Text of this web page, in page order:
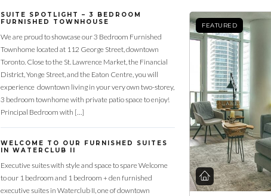
SUITE SPOTLIGHT – 3 BEDROOM
FURNISHED TOWNHOUSE
We are proud to showcase our 3 Bedroom Furnished
Townhome located at 112 George Street, downtown
Toronto. Close to the St. Lawrence Market, the Financial
District, Yonge Street, and the Eaton Centre, you will
experience downtown living in your very own two-storey,
3 bedroom townhome with private patio space to enjoy!
Principal Bedroom with […]
WELCOME TO OUR FURNISHED SUITES
IN WATERCLUB II
Executive suites with style and space to spare Welcome
to our 1 bedroom and 1 bedroom + den furnished
executive suites in Waterclub II, one of downtown
FEATURED